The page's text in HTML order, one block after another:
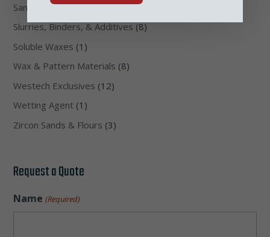
Sands & Flours (18)
Slurries, Binders, & Additives (8)
Soluble Waxes (1)
Wax & Pattern Materials (8)
Westech Exclusives (12)
Wetting Agent (1)
Zircon Sands & Flours (3)
Request a Quote
Name (Required)